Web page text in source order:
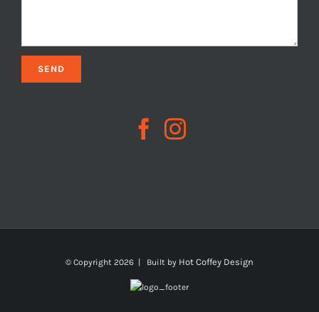
© Copyright 2026 | Built by Hot Coffey Design